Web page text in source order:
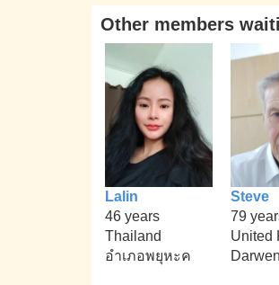
Other members
Lalin
46 years
Thailand
อำเภอพยุหะค
Steve
79
United